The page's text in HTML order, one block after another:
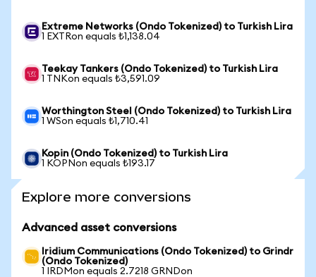
Extreme Networks (Ondo Tokenized) to Turkish Lira
1 EXTRon equals ₺1,138.04
Teekay Tankers (Ondo Tokenized) to Turkish Lira
1 TNKon equals ₺3,591.09
Worthington Steel (Ondo Tokenized) to Turkish Lira
1 WSon equals ₺1,710.41
Kopin (Ondo Tokenized) to Turkish Lira
1 KOPNon equals ₺193.17
Explore more conversions
Advanced asset conversions
Iridium Communications (Ondo Tokenized) to Grindr
(Ondo Tokenized)
1 IRDMon equals 2.7218 GRNDon